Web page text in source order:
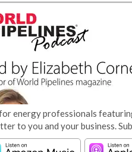
energy professionals
to you and your business.